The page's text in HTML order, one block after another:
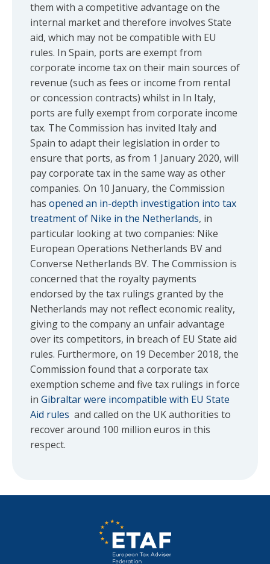
them with a competitive advantage on the
internal market and therefore involves State
aid, which may not be compatible with EU
rules. In Spain, ports are exempt from
corporate income tax on their main sources of
revenue (such as fees or income from rental
or concession contracts) whilst in In Italy,
ports are fully exempt from corporate income
tax. The Commission has invited Italy and
Spain to adapt their legislation in order to
ensure that ports, as from 1 January 2020, will
pay corporate tax in the same way as other
companies. On 10 January, the Commission
has opened an in-depth investigation into tax
treatment of Nike in the Netherlands, in
particular looking at two companies: Nike
European Operations Netherlands BV and
Converse Netherlands BV. The Commission is
concerned that the royalty payments
endorsed by the tax rulings granted by the
Netherlands may not reflect economic reality,
giving to the company an unfair advantage
over its competitors, in breach of EU State aid
rules. Furthermore, on 19 December 2018, the
Commission found that a corporate tax
exemption scheme and five tax rulings in force
in Gibraltar were incompatible with EU State
Aid rules and called on the UK authorities to
recover around 100 million euros in this
respect.